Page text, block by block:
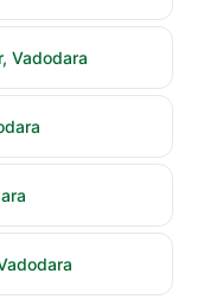
Vadodara